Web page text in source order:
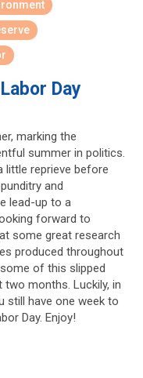
Day
marking the
summer in politics.
little reprieve before
and
lead-up to a
forward to
some great research
produced throughout
of this slipped
months. Luckily, in
still have one week to
Day. Enjoy!